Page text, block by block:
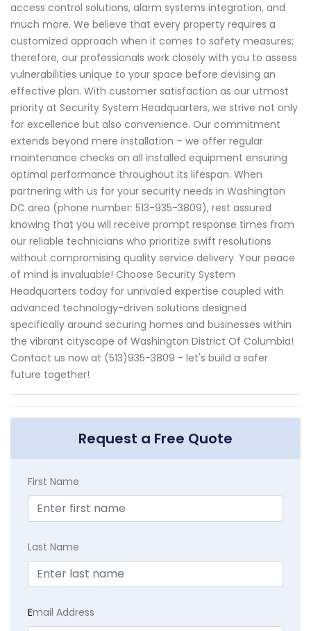
access control solutions, alarm systems integration, and
much more. We believe that every property requires a
customized approach when it comes to safety measures;
therefore, our professionals work closely with you to assess
vulnerabilities unique to your space before devising an
effective plan. With customer satisfaction as our utmost
priority at Security System Headquarters, we strive not only
for excellence but also convenience. Our commitment
extends beyond mere installation – we offer regular
maintenance checks on all installed equipment ensuring
optimal performance throughout its lifespan. When
partnering with us for your security needs in Washington
DC area (phone number: 513-935-3809), rest assured
knowing that you will receive prompt response times from
our reliable technicians who prioritize swift resolutions
without compromising quality service delivery. Your peace
of mind is invaluable! Choose Security System
Headquarters today for unrivaled expertise coupled with
advanced technology-driven solutions designed
specifically around securing homes and businesses within
the vibrant cityscape of Washington District Of Columbia!
Contact us now at (513)935-3809 - let's build a safer
future together!
Request a Free Quote
First Name
Last Name
Email Address